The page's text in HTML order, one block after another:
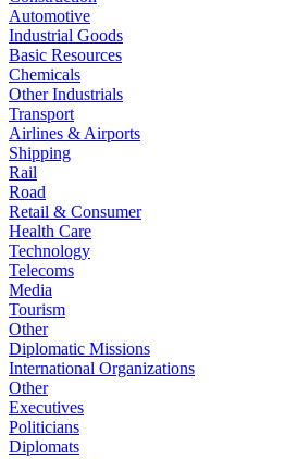
Automotive
Industrial Goods
Basic Resources
Chemicals
Other Industrials
Transport
Airlines & Airports
Shipping
Rail
Road
Retail & Consumer
Health Care
Technology
Telecoms
Media
Tourism
Other
Diplomatic Missions
International Organizations
Other
Executives
Politicians
Diplomats